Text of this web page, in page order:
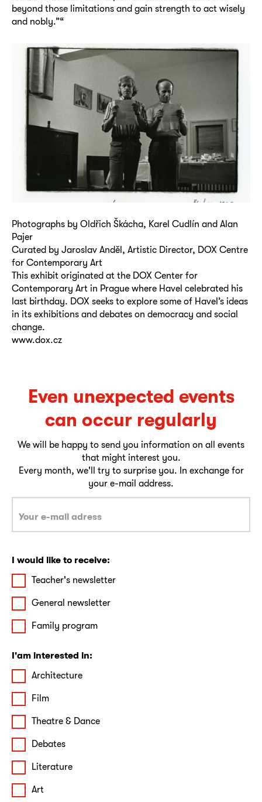
beyond those limita­tions and gain strength to act wisely
and nobly.”“
Photographs by Oldřich Škácha, Karel Cudlín and Alan
Pajer
Curated by Jaroslav Anděl, Artistic Director, DOX Centre
for Contemporary Art
This exhibit originated at the DOX Center for
Contemporary Art in Prague where Havel celebrated his
last birthday. DOX seeks to explore some of Havel’s ideas
in its exhibitions and debates on democracy and social
change.
www.dox.cz
Even unexpected events
can occur regularly
We will be happy to send you information on all events
that might interest you.
Every month, we'll try to surprise you. In exchange for
your e-mail address.
I would like to receive:
Teacher's newsletter
General newsletter
Family program
I'am interested in:
Architecture
Film
Theatre & Dance
Debates
Literature
Art